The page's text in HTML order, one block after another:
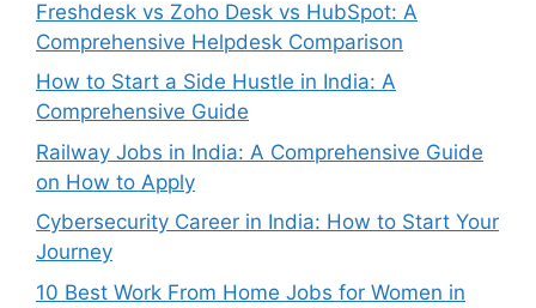
Freshdesk vs Zoho Desk vs HubSpot: A
Comprehensive Helpdesk Comparison
How to Start a Side Hustle in India: A
Comprehensive Guide
Railway Jobs in India: A Comprehensive Guide
on How to Apply
Cybersecurity Career in India: How to Start Your
Journey
10 Best Work From Home Jobs for Women in